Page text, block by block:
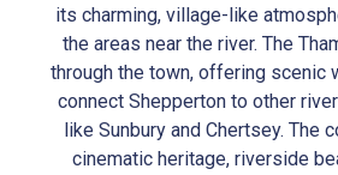
its charming, village-like
the areas near the river. The
through the town, offering scenic
connect Shepperton to other
like Sunbury and Chertsey. The
cinematic heritage, riverside